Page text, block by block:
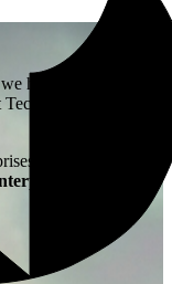
have acquired the
Partner –
with
power at